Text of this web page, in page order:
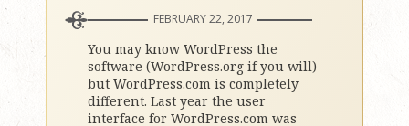
FEBRUARY 22, 2017
You may know WordPress the
software (WordPress.org if you will)
but WordPress.com is completely
different. Last year the user
interface for WordPress.com was